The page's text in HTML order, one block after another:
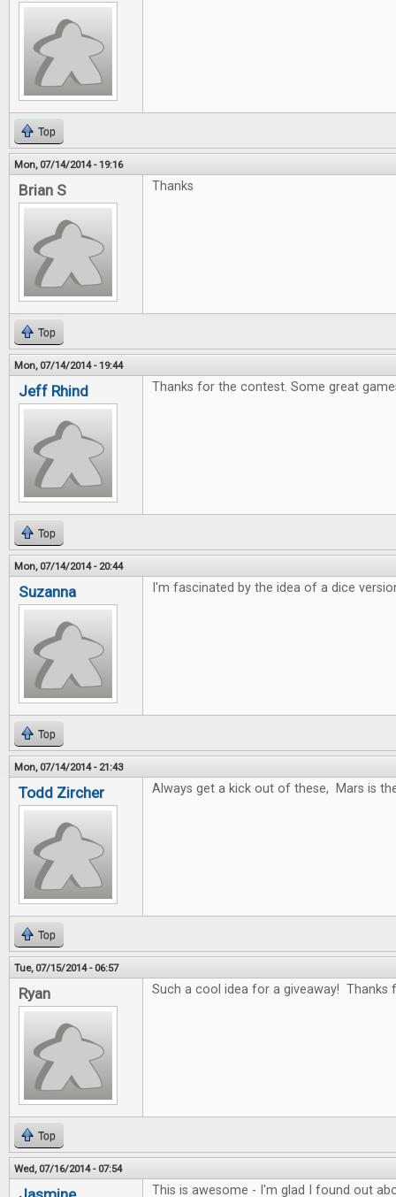
Top
Mon, 07/14/2014 - 19:16
Brian S Thanks
Top
Mon, 07/14/2014 - 19:44
Jeff Rhind Thanks for the contest. Some great
Top
Mon, 07/14/2014 - 20:44
Suzanna I'm fascinated by the idea of a dice
Top
Mon, 07/14/2014 - 21:43
Todd Zircher Always get a kick out of these, Mars is
Top
Tue, 07/15/2014 - 06:57
Ryan Such a cool idea for a giveaway! Thanks
Top
Wed, 07/16/2014 - 07:54
This is awesome - I'm glad I found out